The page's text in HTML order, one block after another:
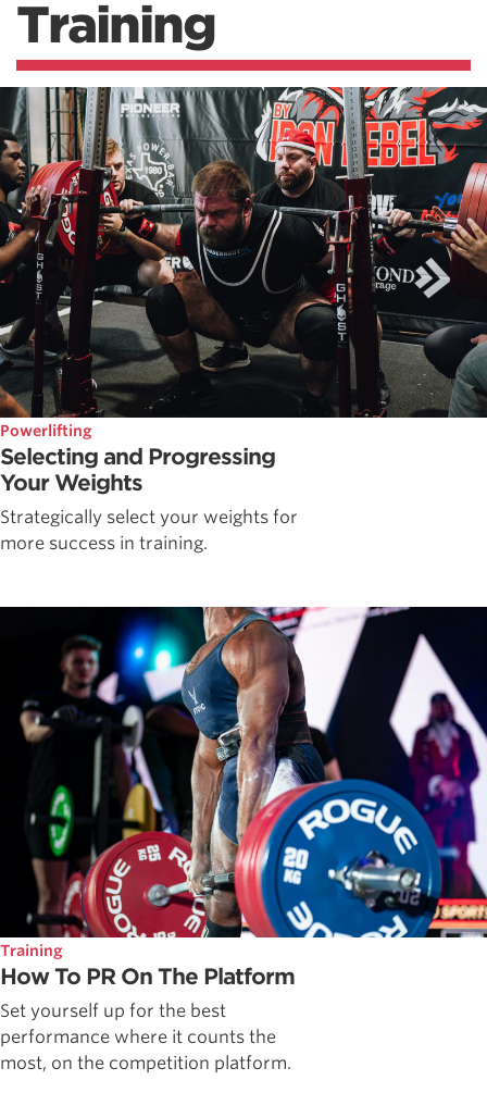
Training
Powerlifting
Selecting and Progressing
Your Weights
Strategically select your weights for
more success in training.
Training
How To PR On The Platform
Set yourself up for the best
performance where it counts the
most, on the competition platform.